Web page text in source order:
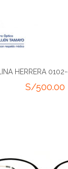
HERRERA
S/500.00